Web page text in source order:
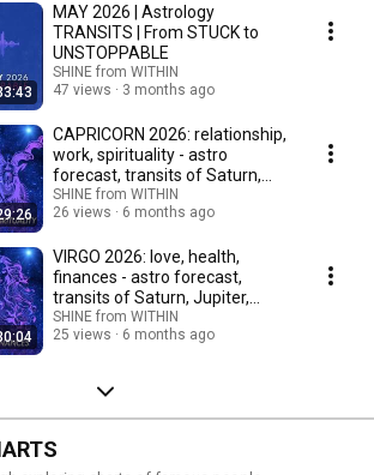
lives.MAY 2026 | Astrology
TRANSITS | From STUCK to
UNSTOPPABLE
SHINE from WITHIN
47 views
3 months ago
CAPRICORN 2026: relationship,
work, spirituality - astro
forecast, transits of Saturn,
Jupiter, Rahu
SHINE from WITHIN
26 views
6 months ago
VIRGO 2026: love, health,
finances - astro forecast,
transits of Saturn, Jupiter,
Rahu-Ketu
SHINE from WITHIN
25 views
6 months ago